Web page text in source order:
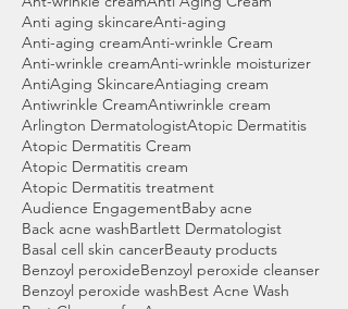
Anti aging skincareAnti-aging
Anti-aging creamAnti-wrinkle Cream
Anti-wrinkle creamAnti-wrinkle moisturizer
AntiAging SkincareAntiaging cream
Antiwrinkle CreamAntiwrinkle cream
Arlington DermatologistAtopic Dermatitis
Atopic Dermatitis Cream
Atopic Dermatitis cream
Atopic Dermatitis treatment
Audience EngagementBaby acne
Back acne washBartlett Dermatologist
Basal cell skin cancerBeauty products
Benzoyl peroxideBenzoyl peroxide cleanser
Benzoyl peroxide washBest Acne Wash